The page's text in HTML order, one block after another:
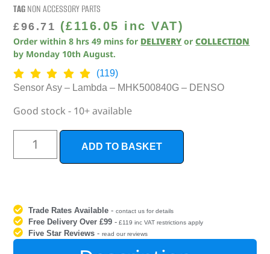
TAGNON ACCESSORY PARTS
£96.71 (£116.05 inc VAT)
Order within8 hrs 49 mins for DELIVERY orCOLLECTION
by Monday 10th August.
(119)
Sensor Asy – Lambda – MHK500840G – DENSO
Good stock - 10+ available
ADD TO BASKET
Trade Rates Available -contact us for details
Free Delivery Over £99 - £119 inc VAT restrictions apply
Five Star Reviews -read our reviews